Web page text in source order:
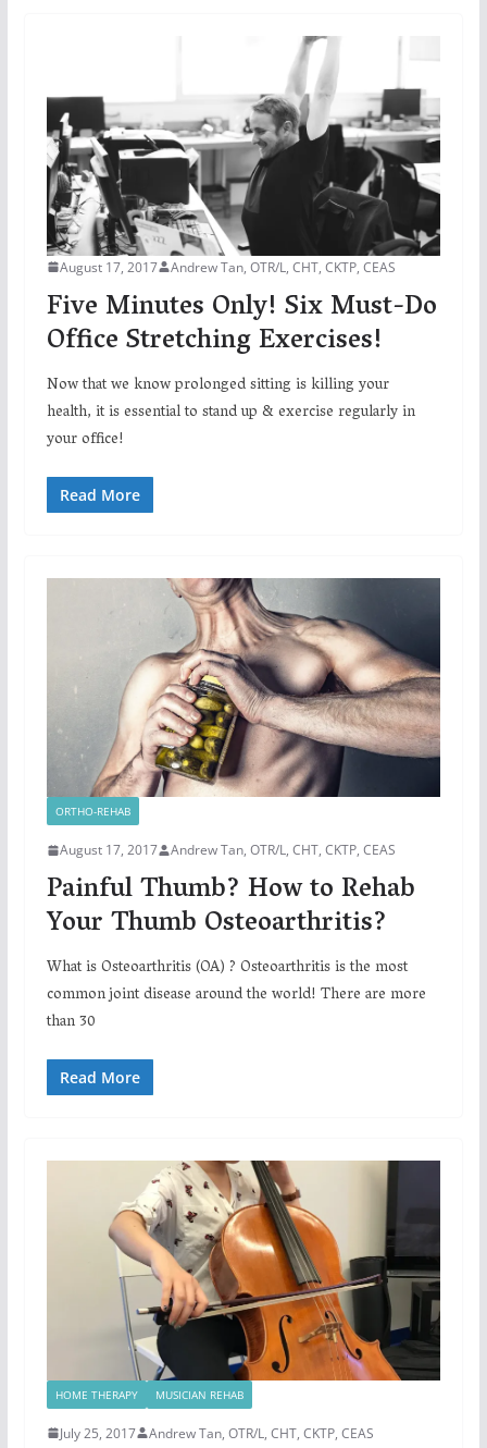
August 17, 2017 Andrew Tan, OTR/L, CHT, CKTP, CEAS
Five Minutes Only! Six Must-Do
Office Stretching Exercises!
Now that we know prolonged sitting is killing your
health, it is essential to stand up & exercise regularly in
your office!
Read More
ORTHO-REHAB
August 17, 2017 Andrew Tan, OTR/L, CHT, CKTP, CEAS
Painful Thumb? How to Rehab
Your Thumb Osteoarthritis?
What is Osteoarthritis (OA) ? Osteoarthritis is the most
common joint disease around the world! There are more
than 30
Read More
HOME THERAPY MUSICIAN REHAB
July 25, 2017 Andrew Tan, OTR/L, CHT, CKTP, CEAS